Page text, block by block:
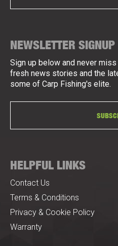
NEWSLETTER SIGNUP
Sign up below and never
fresh news stories and the
some of Carp Fishing's elite.
HELPFUL LINKS
Contact Us
Terms & Conditions
Privacy & Cookie Policy
Warranty